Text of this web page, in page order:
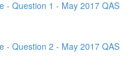
- Question 1 - May 2017 QAS
- Question 2 - May 2017 QAS